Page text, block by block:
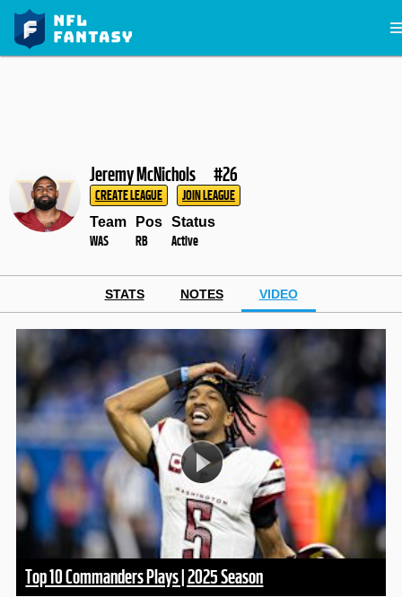
Jeremy McNichols #26
CREATE LEAGUE JOIN LEAGUE
Team
WAS
Pos
RB
Status
Active
STATS NOTES VIDEO
Top 10 Commanders Plays | 2025 Season